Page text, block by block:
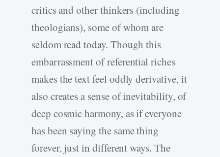
critics and other thinkers (including
theologians), some of whom are
seldom read today. Though this
embarrassment of referential riches
makes the text feel oddly derivative, it
also creates a sense of inevitability, of
deep cosmic harmony, as if everyone
has been saying the same thing
forever, just in different ways. The